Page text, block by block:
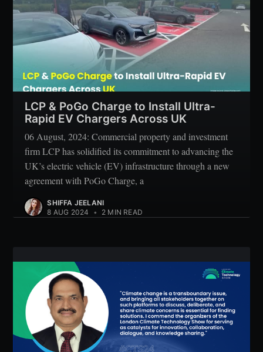
LCP & PoGo Charge to Install Ultra-
Rapid EV Chargers Across UK
06 August, 2024: Commercial property and investment
firm LCP has solidified its commitment to advancing the
UK’s electric vehicle (EV) infrastructure through a new
agreement with PoGo Charge, a
SHIFFA JEELANI
8 AUG 2024
• 2 MIN READ